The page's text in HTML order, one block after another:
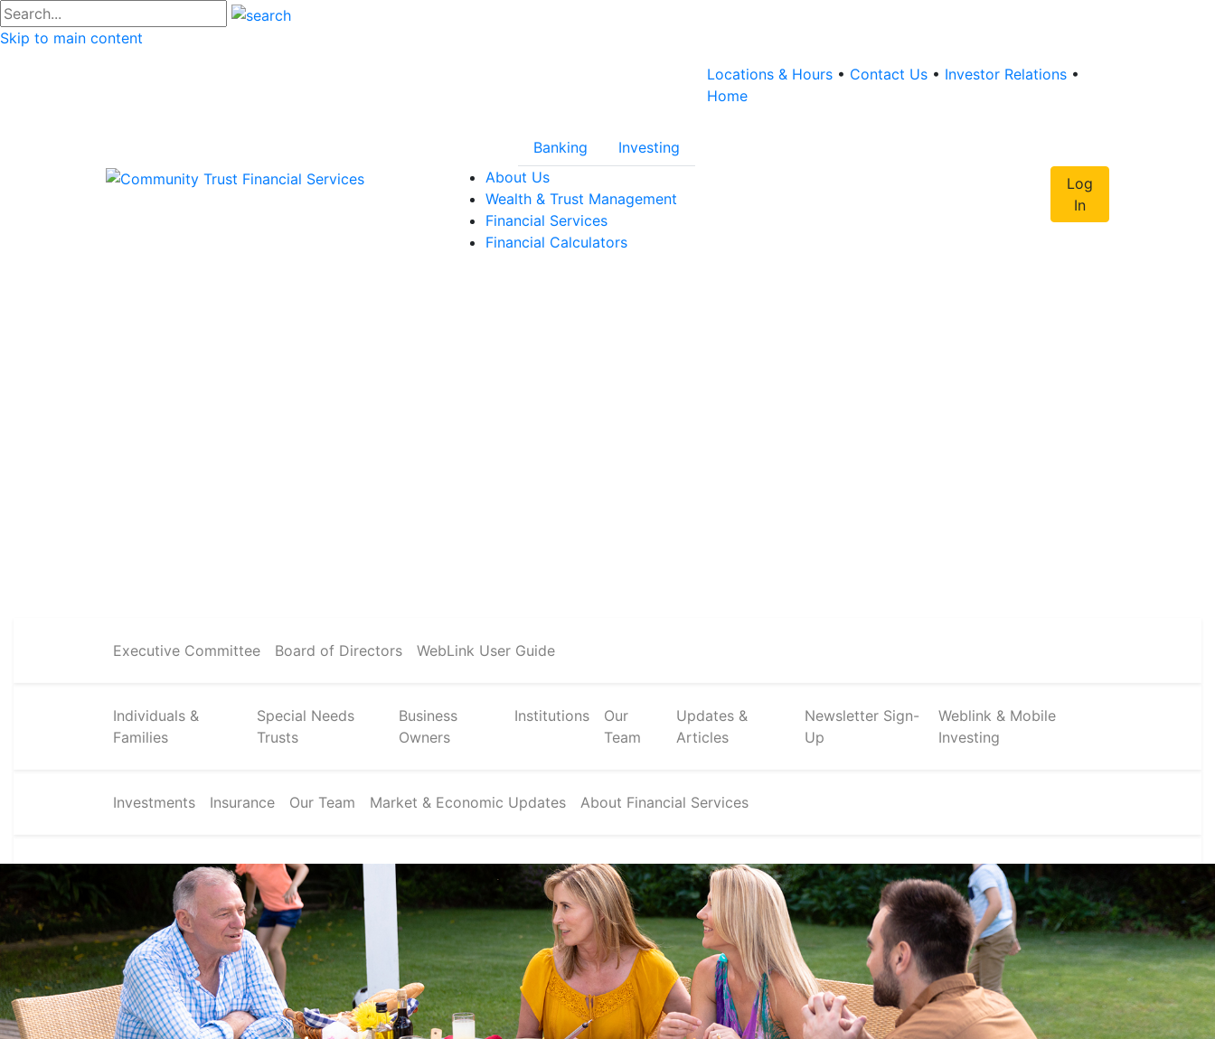
#go
Skip to main content
Locations & Hours • Contact Us • Investor Relations •
Home
Banking
Investing
Community Trust Financial Services
About Us
Wealth & Trust Management
Financial Services
Financial Calculators
Log
In
Executive Committee Board of Directors WebLink User Guide
Individuals &
Families
Special Needs
Trusts
Business
Owners
Institutions
Our
Team
Updates &
Articles
Newsletter Sign-
Up
Weblink & Mobile
Investing
Investments Insurance Our Team Market & Economic Updates About Financial Services